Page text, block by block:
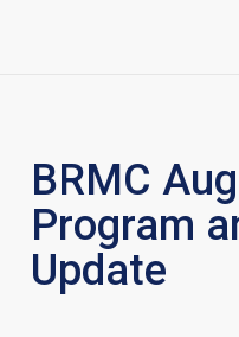
BRMC
Program
Update